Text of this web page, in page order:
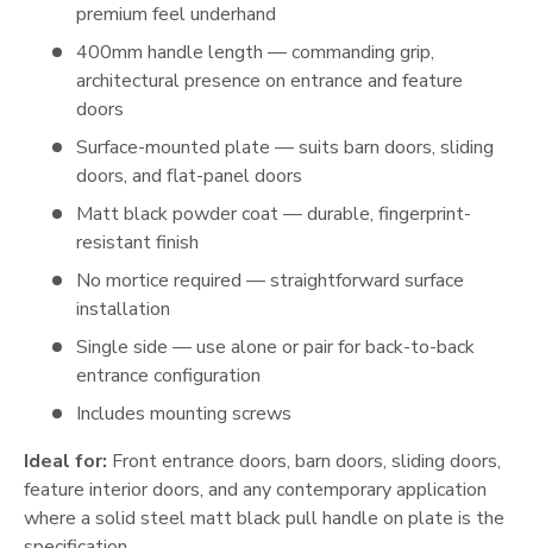
premium feel underhand
400mm handle length — commanding grip,
architectural presence on entrance and feature
doors
Surface-mounted plate — suits barn doors, sliding
doors, and flat-panel doors
Matt black powder coat — durable, fingerprint-
resistant finish
No mortice required — straightforward surface
installation
Single side — use alone or pair for back-to-back
entrance configuration
Includes mounting screws
Ideal for: Front entrance doors, barn doors, sliding doors,
feature interior doors, and any contemporary application
where a solid steel matt black pull handle on plate is the